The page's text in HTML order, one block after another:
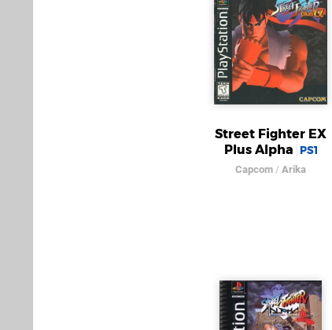
Street Fighter EX
Plus Alpha PS1
Capcom / Arika